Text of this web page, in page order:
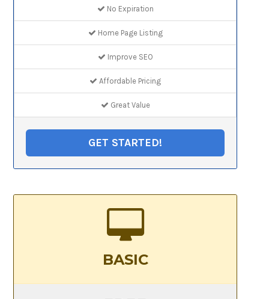
No Expiration
Home Page Listing
Improve SEO
Affordable Pricing
Great Value
GET STARTED!
BASIC